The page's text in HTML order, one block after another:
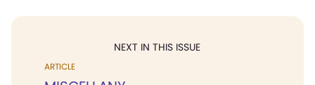
NEXT IN THIS ISSUE
ARTICLE